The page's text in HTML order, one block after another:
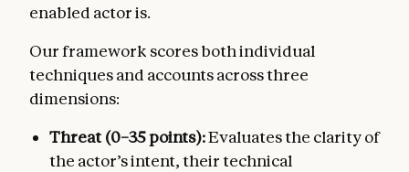
enabled actor is.
Our framework scores both individual
techniques and accounts across three
dimensions:
Threat (0–35 points):Evaluates the clarity of
the actor’s intent, their technical